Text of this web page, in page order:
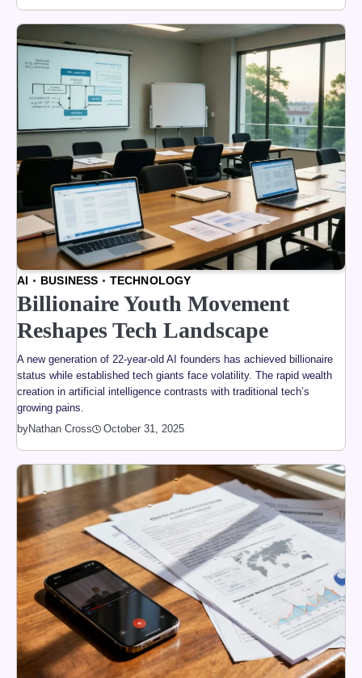
AI BUSINESS TECHNOLOGY
Billionaire Youth Movement
Reshapes Tech Landscape
A new generation of 22-year-old AI founders has achieved billionaire
status while established tech giants face volatility. The rapid wealth
creation in artificial intelligence contrasts with traditional tech’s
growing pains.
byNathan Cross October 31, 2025